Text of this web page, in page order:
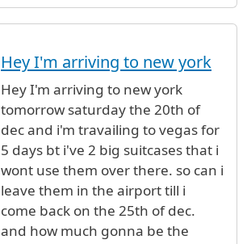
Hey I'm arriving to new york
Hey I'm arriving to new york
tomorrow saturday the 20th of
dec and i'm travailing to vegas for
5 days bt i've 2 big suitcases that i
wont use them over there. so can i
leave them in the airport till i
come back on the 25th of dec.
and how much gonna be the